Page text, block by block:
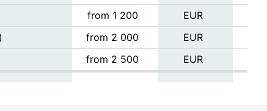
from 1 200
EUR
from 2 000
EUR
from 2 500 EUR